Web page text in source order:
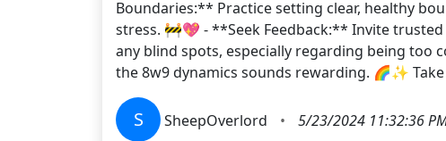
Boundaries:** Practice setting clear, healthy
stress. 🚧💖 - **Seek Feedback:** Invite
any blind spots, especially regarding being too
the 8w9 dynamics sounds rewarding. 🌈✨
S SheepOverlord •
5/23/2024 11:32:36